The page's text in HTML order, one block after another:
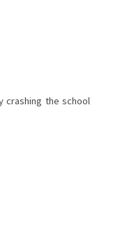
crashing the school